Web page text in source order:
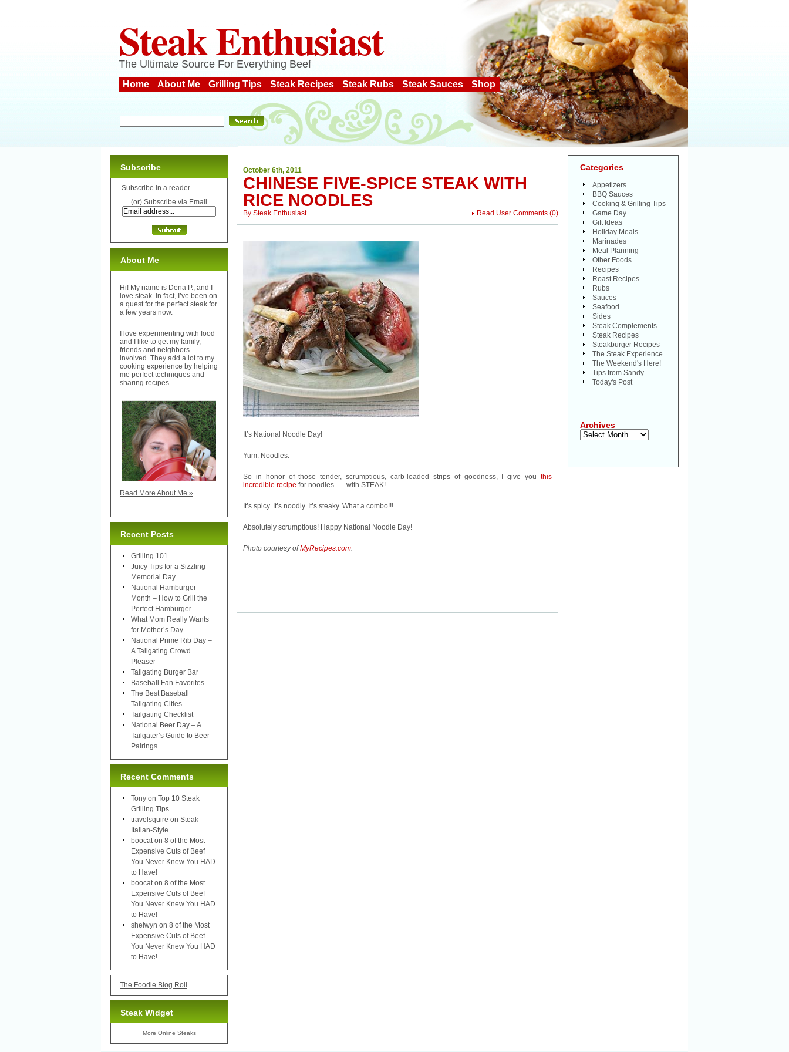
Steak Enthusiast
The Ultimate Source For Everything Beef
Home About Me Grilling Tips Steak Recipes Steak Rubs Steak Sauces Shop
October 6th, 2011
CHINESE FIVE-SPICE STEAK WITH
RICE NOODLES
Read User Comments (0)
By Steak Enthusiast
It’s National Noodle Day!
Yum. Noodles.
So in honor of those tender, scrumptious, carb-loaded strips of goodness, I give you this
incredible recipe for noodles . . . with STEAK!
It’s spicy. It’s noodly. It’s steaky. What a combo!!!
Absolutely scrumptious! Happy National Noodle Day!
Photo courtesy ofMyRecipes.com.
Subscribe
Subscribe in a reader
(or) Subscribe via Email
About Me
Hi! My name is Dena P., and I
love steak. In fact, I’ve been on
a quest for the perfect steak for
a few years now.
I love experimenting with food
and I like to get my family,
friends and neighbors
involved. They add a lot to my
cooking experience by helping
me perfect techniques and
sharing recipes.
Read More About Me »
Recent Posts
Grilling 101
Juicy Tips for a Sizzling
Memorial Day
National Hamburger
Month – How to Grill the
Perfect Hamburger
What Mom Really Wants
for Mother’s Day
National Prime Rib Day –
A Tailgating Crowd
Pleaser
Tailgating Burger Bar
Baseball Fan Favorites
The Best Baseball
Tailgating Cities
Tailgating Checklist
National Beer Day – A
Tailgater’s Guide to Beer
Pairings
Recent Comments
Tony on Top 10 Steak
Grilling Tips
travelsquire on Steak —
Italian-Style
boocat on 8 of the Most
Expensive Cuts of Beef
You Never Knew You HAD
to Have!
boocat on 8 of the Most
Expensive Cuts of Beef
You Never Knew You HAD
to Have!
shelwyn on 8 of the Most
Expensive Cuts of Beef
You Never Knew You HAD
to Have!
The Foodie Blog Roll
Steak Widget
More Online Steaks
Categories
Appetizers
BBQ Sauces
Cooking & Grilling Tips
Game Day
Gift Ideas
Holiday Meals
Marinades
Meal Planning
Other Foods
Recipes
Roast Recipes
Rubs
Sauces
Seafood
Sides
Steak Complements
Steak Recipes
Steakburger Recipes
The Steak Experience
The Weekend's Here!
Tips from Sandy
Today's Post
Archives
Archives